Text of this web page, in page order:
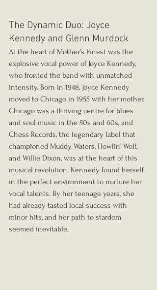
The Dynamic Duo: Joyce
Kennedy and Glenn Murdock
At the heart of Mother’s Finest was the
explosive vocal power of Joyce Kennedy,
who fronted the band with unmatched
intensity. Born in 1948, Joyce Kennedy
moved to Chicago in 1955 with her mother.
Chicago was a thriving centre for blues
and soul music in the 50s and 60s, and
Chess Records, the legendary label that
championed Muddy Waters, Howlin' Wolf,
and Willie Dixon, was at the heart of this
musical revolution. Kennedy found herself
in the perfect environment to nurture her
vocal talents. By her teenage years, she
had already tasted local success with
minor hits, and her path to stardom
seemed inevitable.